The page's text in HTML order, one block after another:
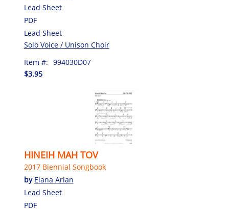
Lead Sheet
PDF
Lead Sheet
Solo Voice / Unison Choir
Item #: 994030D07
$3.95
HINEIH MAH TOV
2017 Biennial Songbook
by Elana Arian
Lead Sheet
PDF